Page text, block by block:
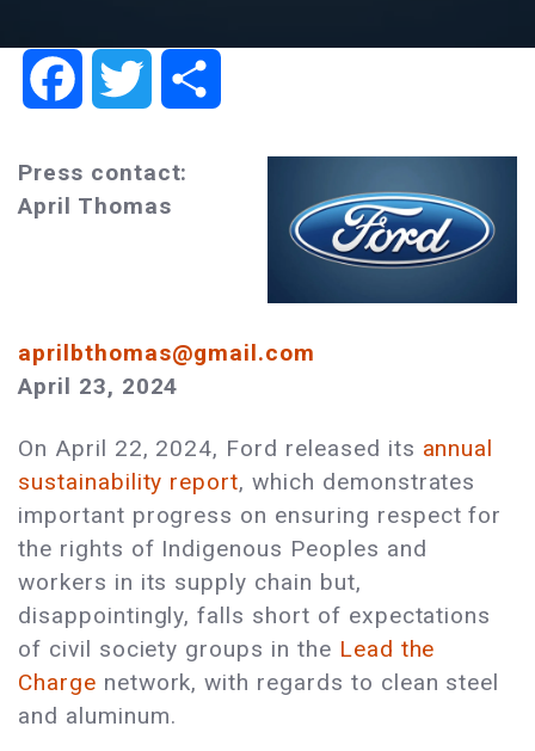
FacebookTwitter
Press contact:
April Thomas
aprilbthomas@gmail.com
April 23, 2024
On April 22, 2024, Ford released its annual
sustainability report, which demonstrates
important progress on ensuring respect for
the rights of Indigenous Peoples and
workers in its supply chain but,
disappointingly, falls short of expectations
of civil society groups in the Lead the
Charge network, with regards to clean steel
and aluminum.